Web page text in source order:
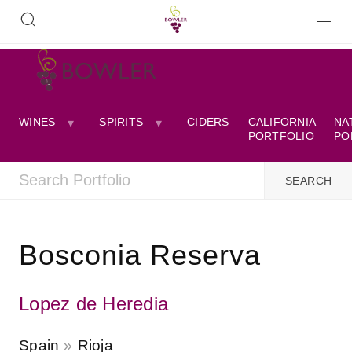
WINES SPIRITS CIDERS
CALIFORNIA
PORTFOLIO
Bosconia Reserva
Lopez de Heredia
Spain Rioja